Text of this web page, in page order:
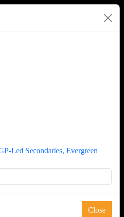
Led Secondaries, Evergreen
Close